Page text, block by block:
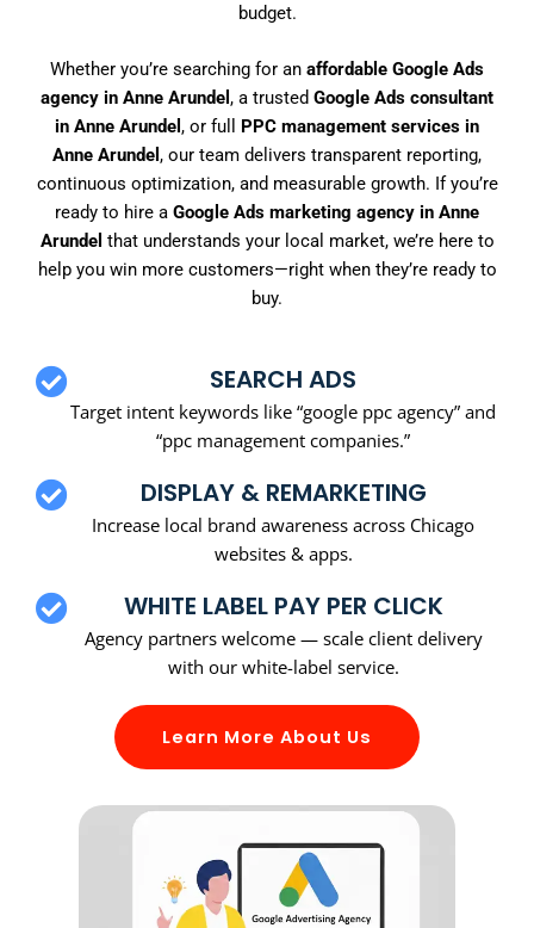
budget.
Whether you’re searching for an affordable Google Ads
agency in Anne Arundel , a trusted Google Ads consultant
in Anne Arundel , or full PPC management services in
Anne Arundel , our team delivers transparent reporting,
continuous optimization, and measurable growth. If you’re
ready to hire a Google Ads marketing agency in Anne
Arundel that understands your local market, we’re here to
help you win more customers—right when they’re ready to
buy.
SEARCH ADS
Target intent keywords like “google ppc agency” and
“ppc management companies.”
DISPLAY & REMARKETING
Increase local brand awareness across Chicago
websites & apps.
WHITE LABEL PAY PER CLICK
Agency partners welcome — scale client delivery
with our white-label service.
Learn More About Us